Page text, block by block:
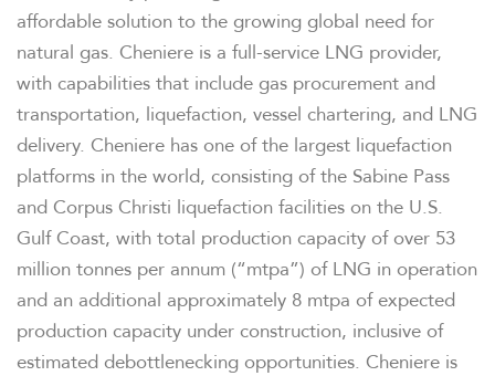
FINANCIAL INFO
PRESENTATIONS
STOCK DATA
ANALYSTS
SEC FILINGS
affordable solution to the growing global need for
natural gas. Cheniere is a full-service LNG provider,
with capabilities that include gas procurement and
transportation, liquefaction, vessel chartering, and LNG
delivery. Cheniere has one of the largest liquefaction
platforms in the world, consisting of the Sabine Pass
and Corpus Christi liquefaction facilities on the U.S.
Gulf Coast, with total production capacity of over 53
million tonnes per annum (“mtpa”) of LNG in operation
and an additional approximately 8 mtpa of expected
production capacity under construction, inclusive of
estimated debottlenecking opportunities. Cheniere is